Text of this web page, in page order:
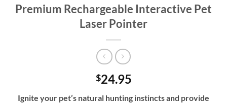
Premium Rechargeable Interactive Pet
Laser Pointer
$24.95
Ignite your pet’s natural hunting instincts and provide